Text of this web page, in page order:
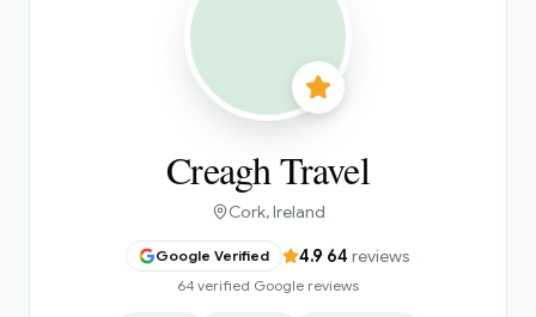
Creagh Travel
Cork, Ireland
Google Verified 4.9 64 reviews
64 verified Google reviews